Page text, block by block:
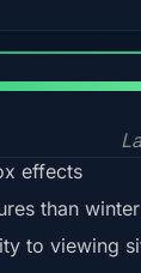
effects
than winter
to viewing